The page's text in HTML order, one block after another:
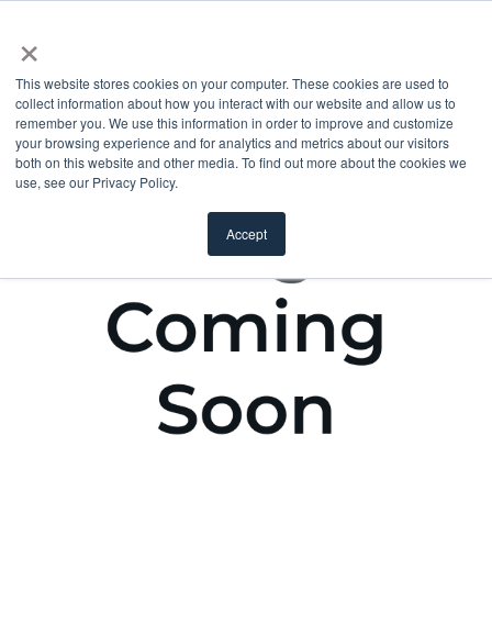
×
This website stores cookies on your computer. These cookies are used to
collect information about how you interact with our website and allow us to
remember you. We use this information in order to improve and customize
your browsing experience and for analytics and metrics about our visitors
both on this website and other media. To find out more about the cookies we
use, see our Privacy Policy.
Accept